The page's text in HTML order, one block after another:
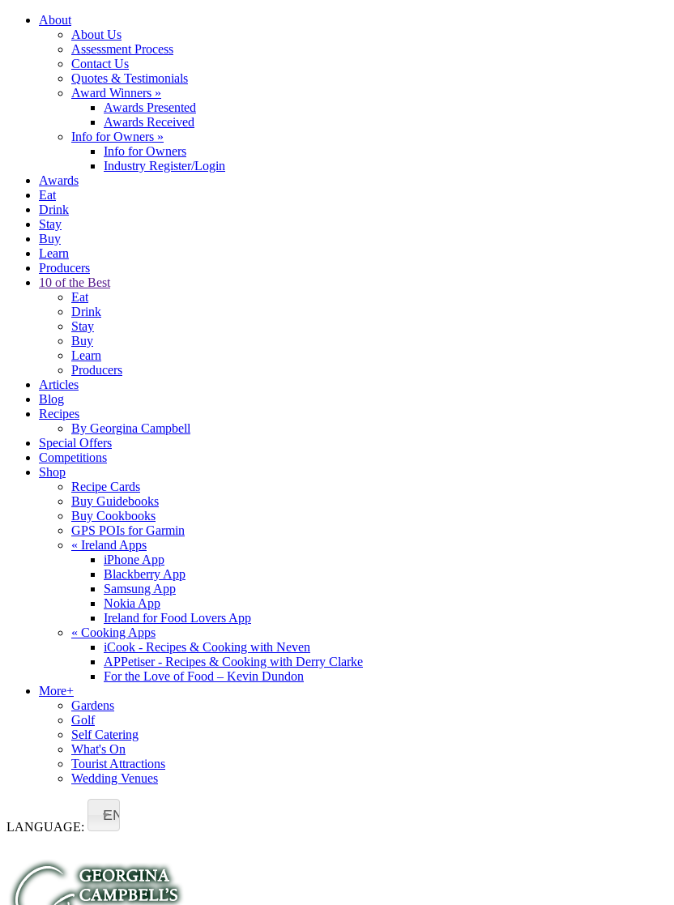
About
About Us
Assessment Process
Contact Us
Quotes & Testimonials
Award Winners »
Awards Presented
Awards Received
Info for Owners »
Info for Owners
Industry Register/Login
Awards
Eat
Drink
Stay
Buy
Learn
Producers
10 of the Best
Eat
Drink
Stay
Buy
Learn
Producers
Articles
Blog
Recipes
By Georgina Campbell
Special Offers
Competitions
Shop
Recipe Cards
Buy Guidebooks
Buy Cookbooks
GPS POIs for Garmin
« Ireland Apps
iPhone App
Blackberry App
Samsung App
Nokia App
Ireland for Food Lovers App
« Cooking Apps
iCook - Recipes & Cooking with Neven
APPetiser - Recipes & Cooking with Derry Clarke
For the Love of Food – Kevin Dundon
More+
Gardens
Golf
Self Catering
What's On
Tourist Attractions
Wedding Venues
LANGUAGE:
EN